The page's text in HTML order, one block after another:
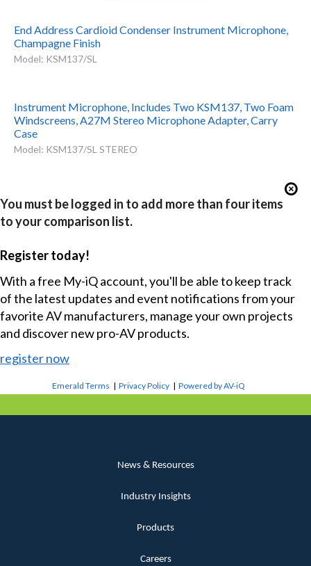
End Address Cardioid Condenser Instrument Microphone,
Champagne Finish
Model: KSM137/SL
Instrument Microphone, Includes Two KSM137, Two Foam
Windscreens, A27M Stereo Microphone Adapter, Carry
Case
Model: KSM137/SL STEREO
You must be logged in to add more than four items
to your comparison list.
Register today!
With a free My-iQ account, you'll be able to keep track
of the latest updates and event notifications from your
favorite AV manufacturers, manage your own projects
and discover new pro-AV products.
register now
Emerald Terms |Privacy Policy |Powered by AV-iQ
News & Resources
Industry Insights
Products
Careers